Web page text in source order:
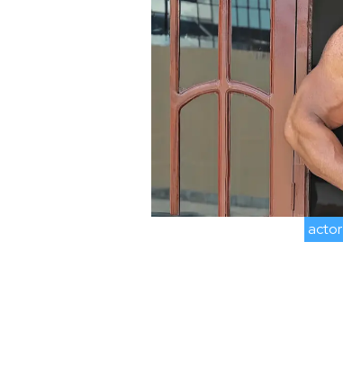
actor